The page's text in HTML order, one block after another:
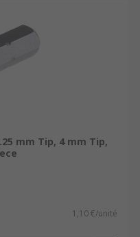
mm Tip, 4 mm Tip,
1,10 €/unité